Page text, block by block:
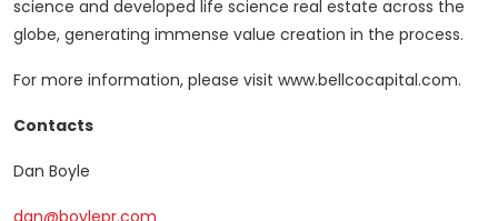
science and developed life science real estate across the
globe, generating immense value creation in the process.
For more information, please visit www.bellcocapital.com.
Contacts
Dan Boyle